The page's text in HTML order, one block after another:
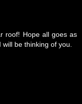
roof! Hope all goes as
be thinking of you.